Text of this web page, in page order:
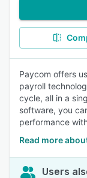
Paycom offers
payroll
cycle, all in a
software, you
performance
Read more
Users